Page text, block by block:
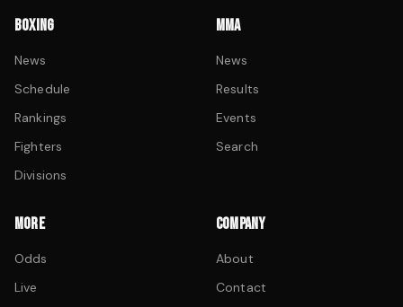
BOXING
News
Schedule
Rankings
Fighters
Divisions
MMA
News
Results
Events
Search
MORE
Odds
Live
COMPANY
About
Contact